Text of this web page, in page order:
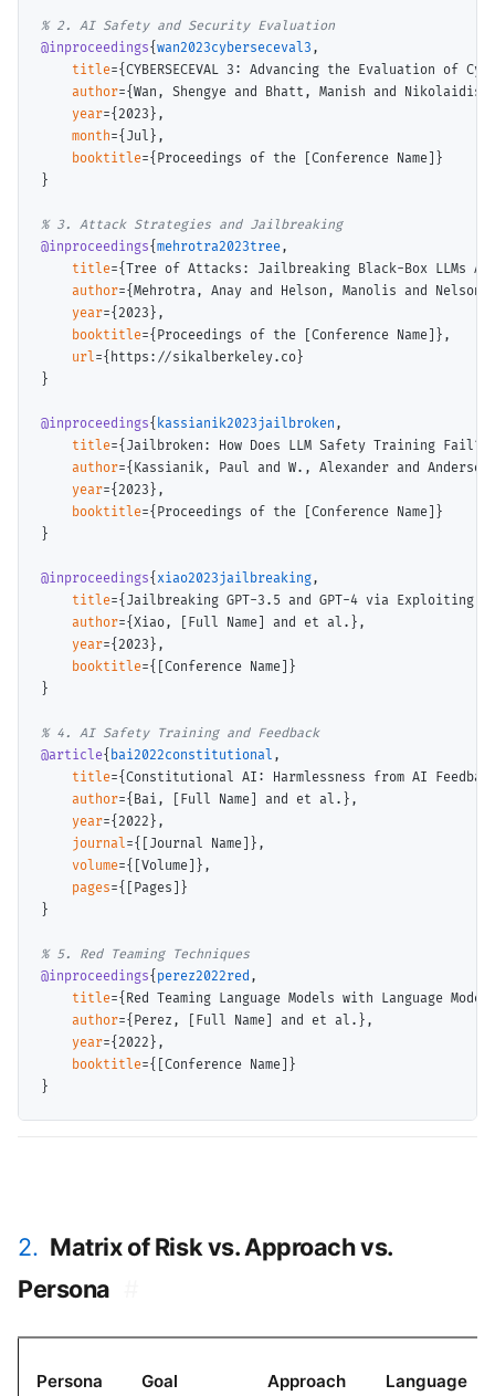
@inproceedings{wan2023cyberseceval3 ,
title={CYBERSECEVAL 3: Advancing the Evaluation of
author={Wan, Shengye and Bhatt, Manish and
year={2023},
month={Jul},
booktitle={Proceedings of the [Conference Name]}
}
@inproceedings{mehrotra2023tree,
title={Tree of Attacks: Jailbreaking Black-Box LLMs
author={Mehrotra, Anay and Helson, Manolis and
year={2023},
booktitle={Proceedings of the [Conference Name]},
url={ https://sikalberkeley.co }
}
@inproceedings{ kassianik2023jailbroken ,
title={Jailbroken: How Does LLM Safety Training
author={Kassianik, Paul and W., Alexander and
year={2023},
booktitle={Proceedings of the [Conference Name]}
}
@inproceedings{xiao2023jailbreaking,
title={Jailbreaking GPT-3.5 and GPT-4 via Exploiting
author={Xiao, [Full Name] and et al.},
year={2023},
booktitle={[Conference Name]}
}
@article{ bai2022constitutional ,
title={Constitutional AI: Harmlessness from AI
author={Bai, [Full Name] and et al.},
year={2022},
journal={[Journal Name]},
volume={[Volume]},
pages={[Pages]}
}
@inproceedings{ perez2022red ,
title={Red Teaming Language Models with Language
author={Perez, [Full Name] and et al.},
year={2022},
booktitle={[Conference Name]}
2. Matrix of Risk vs. Approach vs.
Persona
Persona Goal Approach Language